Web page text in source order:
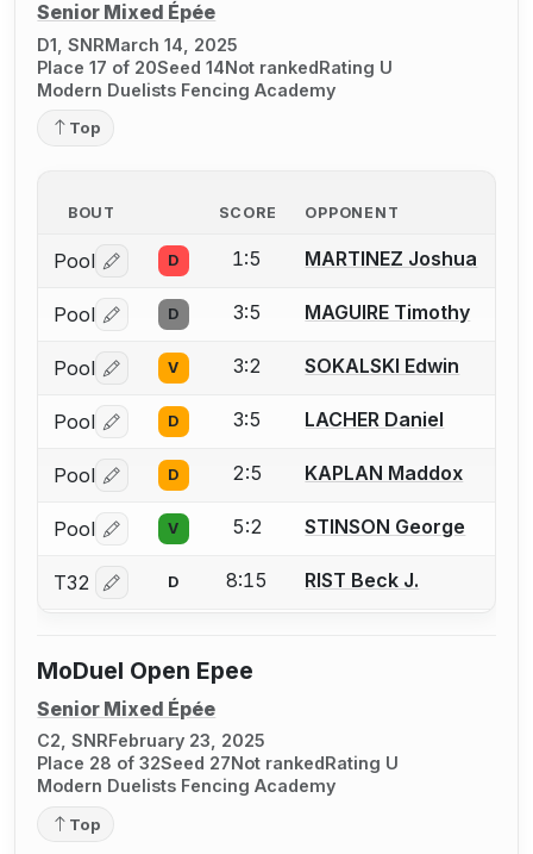
Senior Mixed Épée
D1, SNRMarch 14, 2025
Place 17 of 20Seed 14Not rankedRating U
Modern Duelists Fencing Academy
Top
BOUT SCORE OPPONENT
Pool Log in or create an account to report a bout
D 1:5 MARTINEZ Joshua
Pool Log in or create an account to report a bout
D 3:5 MAGUIRE Timothy
Pool Log in or create an account to report a bout
V 3:2 SOKALSKI Edwin
Pool Log in or create an account to report a bout
D 3:5 LACHER Daniel
Pool Log in or create an account to report a bout
D 2:5 KAPLAN Maddox
Pool Log in or create an account to report a bout
V 5:2 STINSON George
T32 Log in or create an account to report a bout
D 8:15 RIST Beck J.
MoDuel Open Epee
Senior Mixed Épée
C2, SNR February 23, 2025
Place 28 of 32Seed 27 Not ranked Rating U
Modern Duelists Fencing Academy
Top